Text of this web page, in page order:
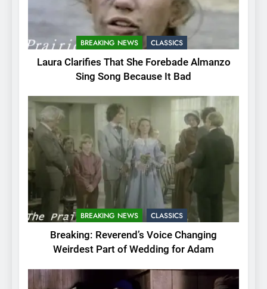
BREAKING NEWS CLASSICS
Laura Clarifies That She Forebade Almanzo
Sing Song Because It Bad
BREAKING NEWS CLASSICS
Breaking: Reverend’s Voice Changing
Weirdest Part of Wedding for Adam